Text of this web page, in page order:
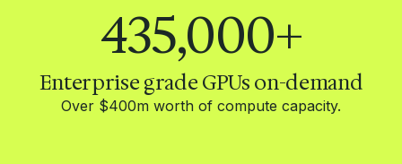
435,000+
Enterprise grade GPUs on-demand
Over $400m worth of compute capacity.